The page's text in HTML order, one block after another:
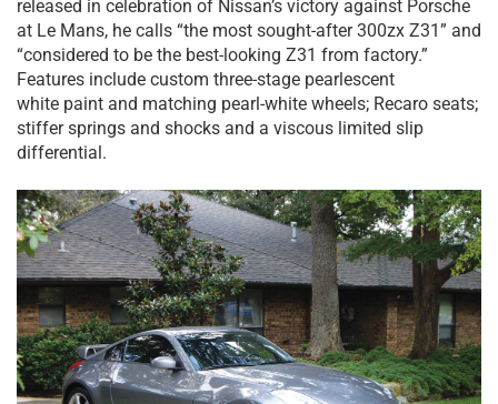
released in celebration of Nissan’s victory against Porsche
at Le Mans, he calls “the most sought-after 300zx Z31” and
“considered to be the best-looking Z31 from factory.”
Features include custom three-stage pearlescent
white paint and matching pearl-white wheels; Recaro seats;
stiffer springs and shocks and a viscous limited slip
differential.